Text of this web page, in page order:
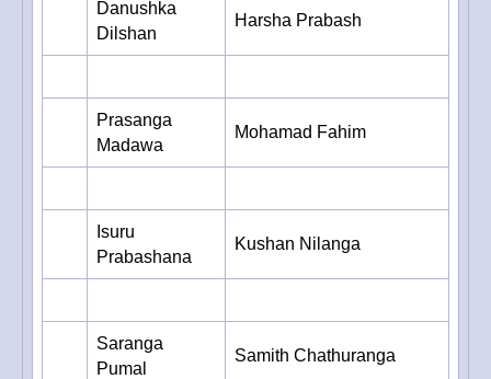
Danushka
Dilshan
Harsha Prabash
Prasanga
Madawa
Mohamad Fahim
Isuru
Prabashana
Kushan Nilanga
Saranga
Pumal
Samith Chathuranga